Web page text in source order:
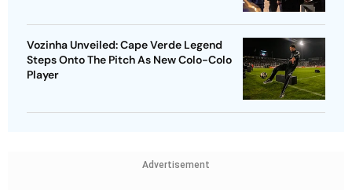
Vozinha Unveiled: Cape Verde Legend
Steps Onto The Pitch As New Colo-Colo
Player
Advertisement